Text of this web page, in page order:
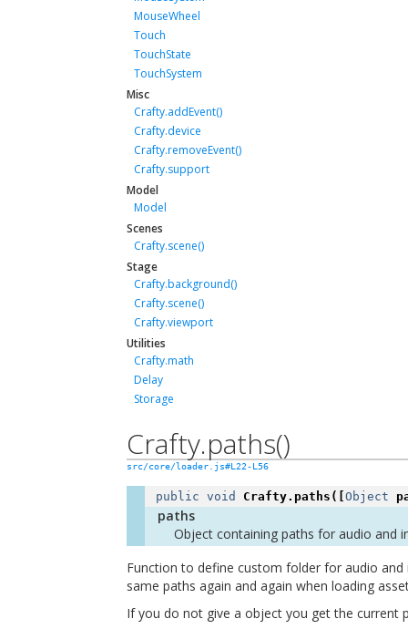
MouseWheel
Touch
TouchState
TouchSystem
Misc
Crafty.addEvent()
Crafty.device
Crafty.removeEvent()
Crafty.support
Model
Model
Scenes
Crafty.scene()
Stage
Crafty.background()
Crafty.scene()
Crafty.viewport
Utilities
Crafty.math
Delay
Storage
Crafty.paths()
src/core/loader.js#L22-L56
publicvoid Crafty.paths ([Object
paths
Object containing paths for audio and
Function to define custom folder for audio
same paths again and again when loading
If you do not give a object you get the current